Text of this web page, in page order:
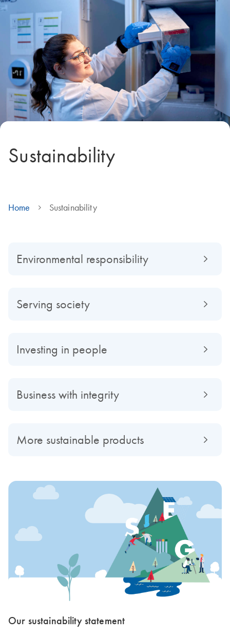
Sustainability
Home Sustainability
Environmental responsibility
Serving society
Investing in people
Business with integrity
More sustainable products
Our sustainability statement